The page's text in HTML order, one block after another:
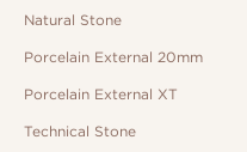
Natural Stone
Porcelain External 20mm
Porcelain External XT
Technical Stone